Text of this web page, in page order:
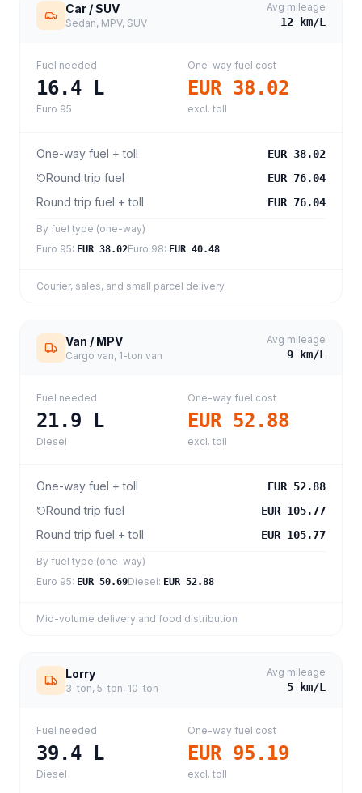
Car / SUV
Sedan, MPV, SUV
Avg mileage
12 km/L
Fuel needed
16.4 L
Euro 95
One-way fuel cost
EUR 38.02
excl. toll
One-way fuel + toll EUR 38.02
Round trip fuel EUR 76.04
Round trip fuel + toll EUR 76.04
By fuel type (one-way)
Euro 95: EUR 38.02Euro 98: EUR 40.48
Courier, sales, and small parcel delivery
Van / MPV
Cargo van, 1-ton van
Avg mileage
9 km/L
Fuel needed
21.9 L
Diesel
One-way fuel cost
EUR 52.88
excl. toll
One-way fuel + toll EUR 52.88
Round trip fuel EUR 105.77
Round trip fuel + toll EUR 105.77
By fuel type (one-way)
Euro 95: EUR 50.69Diesel: EUR 52.88
Mid-volume delivery and food distribution
Lorry
3-ton, 5-ton, 10-ton
Avg mileage
5 km/L
Fuel needed
39.4 L
Diesel
One-way fuel cost
EUR 95.19
excl. toll